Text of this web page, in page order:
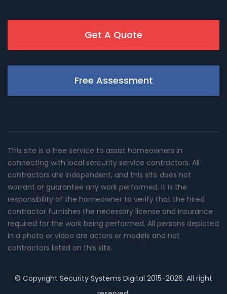
Get A Quote
Free Assessment
This site is a free service to assist homeowners in
connecting with local sercurity service contractors. All
contractors are independent, and this site does not
warrant or guarantee any work performed. It is the
responsibility of the homeowner to verify that the hired
contractor furnishes the necessary license and insurance
required for the work being performed. All persons depicted
in a photo or video are actors or models and not
contractors listed on this site.
© Copyright Security Systems Digital 2015-2026. All right